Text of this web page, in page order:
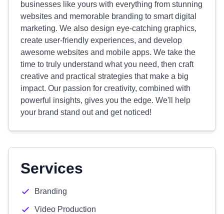
businesses like yours with everything from stunning
websites and memorable branding to smart digital
marketing. We also design eye-catching graphics,
create user-friendly experiences, and develop
awesome websites and mobile apps. We take the
time to truly understand what you need, then craft
creative and practical strategies that make a big
impact. Our passion for creativity, combined with
powerful insights, gives you the edge. We'll help
your brand stand out and get noticed!
Services
Branding
Video Production